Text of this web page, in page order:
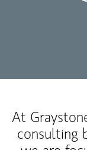
At
consulting